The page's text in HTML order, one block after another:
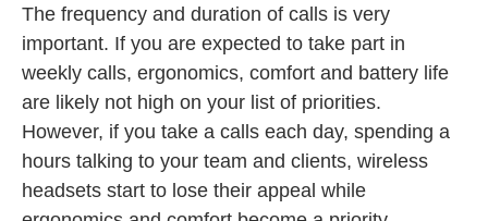
The frequency and duration of calls is very
important. If you are expected to take part in
weekly calls, ergonomics, comfort and battery life
are likely not high on your list of priorities.
However, if you take a calls each day, spending a
hours talking to your team and clients, wireless
headsets start to lose their appeal while